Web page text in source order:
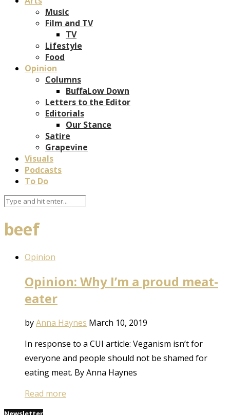
Music
Film and TV
TV
Lifestyle
Food
Opinion
Columns
BuffaLow Down
Letters to the Editor
Editorials
Our Stance
Satire
Grapevine
Visuals
Podcasts
To Do
beef
Opinion
Opinion: Why I’m a proud meat-
eater
byAnna Haynes March 10, 2019
In response to a CUI article: Veganism isn’t for
everyone and people should not be shamed for
eating meat. By Anna Haynes
Read more